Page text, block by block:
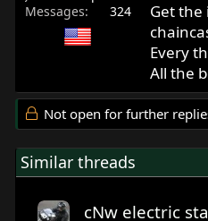
Messages
324
Get
Every
All the
Not open for further
Similar threads
cNw electric